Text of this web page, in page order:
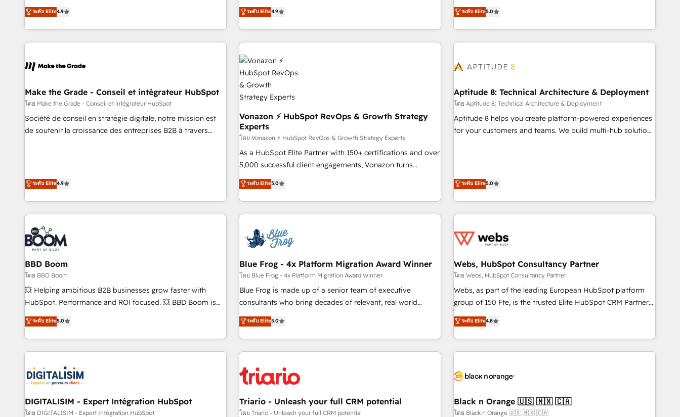
Agency to reach Diamond 🏆2014 HubSpot COS
Performance Award 🏆2014 HubSpot COS Design Award 🏆
and complex integrations: SAM.gov, GovWin, QuickBooks,
PandaDoc, ClickUp, Shopify, Mapsly, WooCommerce,
www.brightdigital.com
businesses. We go beyond implementation, shaping the
strategy, processes, and teams that turn HubSpot into a
genuine growth engine. Named HubSpot's Global Partner of
the Year in 2024, consistently ranked among their top 5
ecosystem, Huble has built a track record that speaks for
offices and consulting teams in the UK, USA, Canada,
Germany, France, Belgium, Singapore, and South Africa.
Certified compliant with ISO/IEC 27001:2022 and ISO
9001:2015 across all seven international offices and 175+
ระดับ Elite4.9
mesurable. Notre mission : faire de HubSpot un vrai levier
de performance pour votre organisation. Cela passe par la
compréhension de vos processus, la fiabilisation de vos
données et l'alignement de vos équipes — avant même
d'ouvrir la plateforme. Nos domaines d'intervention : -
Intégration & paramétrage HubSpot - Migration CRM &
reprise de données - Stratégie RevOps & alignement
Marketing / Sales - Data, reporting & tableaux de bord -
Onboarding, audit & optimisation - Intégrations métiers
(ERP, téléphonie, e-commerce) - Formation &
accompagnement au changement Nous intervenons auprès
des PME, ETI et grandes entreprises en France et à
l'international, dans des secteurs variés : SaaS, immobilier,
industrie, éducation, banque & assurance, transport &
ระดับ Elite4.9
Solutions Partner, we specialize in creating tailored, end-to-
end CRM solutions that accelerate growth, improve
operational efficiency, and ensure faster time to value on
HubSpot. What sets us apart? Our people-centric approach.
understand your unique needs, crafting custom strategies
you to unlock HubSpot’s full potential—faster. Through
expert training, unmatched responsiveness, and ongoing
support, we equip your team to adopt new systems with
confidence and achieve a unified, data-driven approach to
ระดับ Elite5.0
Make the Grade - Conseil et intégrateur HubSpot
โดย Make the Grade - Conseil et intégrateur HubSpot
Société de conseil en stratégie digitale, notre mission est
de soutenir la croissance des entreprises B2B à travers
avec des ETI ambitieuses, des grands groupes voulant aller
au-delà d’une simple transformation digitale et des startups
florissantes. Nos 3 grandes expertises sont : ➤ L’intégration
de CRM et de méthodologie RevOps pour aligner les
équipes marketing, commerciales et support client (data
migration, synchronisation API, audit et maintenance) ➤ La
création de sites internet de conversion qui transforment
les visiteurs en opportunités d'affaires ➤ La mise en place
de stratégies d'acquisition marketing (SEO, SEA, inbound,
automatisation marketing, ABM, IA, emailing) Informations
clés : - 10 ans d'expérience - 100+ intégrations CRM
HubSpot cumulées
ระดับ Elite4.9
Vonazon ⚡ HubSpot RevOps & Growth Strategy
Experts
โดย Vonazon ⚡ HubSpot RevOps & Growth Strategy Experts
As a HubSpot Elite Partner with 150+ certifications and over
5,000 successful client engagements, Vonazon turns
marketing complexity into measurable, scalable growth.
From onboarding to enterprise-grade campaigns, our in-
house team builds scalable strategies that drive long-term
revenue. ⚙️ HubSpot Integration & Optimization • Seamless
migrations and data cleanups • Custom APIs and third-party
integrations 📈 End-to-End Revenue Acceleration • Lifecycle
marketing and pipeline growth programs • Sales
enablement tools and CRM optimization • Retention
strategies with customer journey mapping 🏅 Elite-Level
HubSpot Execution • 750+ onboardings and 2,000+
and service hubs • Built-in flexibility for startups to global
brands
ระดับ Elite5.0
Aptitude 8: Technical Architecture & Deployment
โดย Aptitude 8: Technical Architecture & Deployment
Aptitude 8 helps you create platform-powered experiences
for your customers and teams. We build multi-hub solutions
Notion, Soundcloud, American Nurses Association,
Randstad, Uber Freight, and HubSpot itself. We have the
largest technical consulting team of any HubSpot partner
and expertise across operational strategy, business-first
and extensibility. When you work with Aptitude 8, you get a
strategy, development, and project management. We have
100% US-based, FTE team members. We offer project-
based and managed services engagements that include
new HubSpot implementations, migrations from other
development, and ongoing RevOps support.
ระดับ Elite5.0
BBD Boom
โดย BBD Boom
💥 Helping ambitious B2B businesses grow faster with
HubSpot. Performance and ROI focused. 💥 BBD Boom is
the HubSpot partner that can help you to HubSpot Better.
We work with your teams to solve all your HubSpot
challenges and improve user adoption, sales process and
marketing results. Services 📚 Onboarding your team to
HubSpot set-up for better results 🌐 Website design and
build using HubSpot 🔌 Integrating HubSpot with other
systems 🎓 Training your teams to be HubSpot pros 📊
Lead generation services using HubSpot Why us? - SIX
ระดับ Elite5.0
Blue Frog - 4x Platform Migration Award Winner
โดย Blue Frog - 4x Platform Migration Award Winner
Blue Frog is made up of a senior team of executive
consultants who bring decades of relevant, real world
experience to our client engagements. "Blue Frog is a top,
trusted partner in HubSpot's ecosystem for a reason. Their
team brings over a decade of experience to the table, along
with deep knowledge of the HubSpot platform and
helping our customers grow and finding solutions that fit
their unique business needs. We are thrilled to have Blue
Frog in the HubSpot ecosystem leading the way for
customers!" - Yamini Rangan, CEO of HubSpot “Our
ระดับ Elite5.0
Webs, HubSpot Consultancy Partner
โดย Webs, HubSpot Consultancy Partner
Webs, as part of the leading European HubSpot platform
group of 150 Fte, is the trusted Elite HubSpot CRM Partner
offering you a roadmap on maximizing EBITDA and
achieving Commercial Excellence. With our targeted
processes, we strengthen your digital transformation and
minimize costs. As HubSpot's Advanced Accredited CRM
business forward. Since 2015 we are fully dedicated to
with reputable companies in B2B sectors such as
manufacturing, SaaS and business services. We prepare a
ระดับ Elite4.8
DIGITALISIM - Expert Intégration HubSpot
โดย DIGITALISIM - Expert Intégration HubSpot
Triario - Unleash your full CRM potential
โดย Triario - Unleash your full CRM potential
Black n Orange 🇺🇸 🇲🇽 🇨🇦
โดย Black n Orange 🇺🇸 🇲🇽 🇨🇦